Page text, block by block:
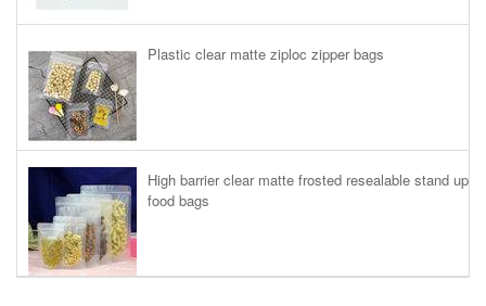
Plastic clear matte ziploc zipper bags
High barrier clear matte frosted resealable stand up
food bags